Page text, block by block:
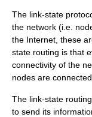
The link-state
the network (i.e.
the Internet , these
state routing is that
connectivity of the
nodes are
The link-state
to send its